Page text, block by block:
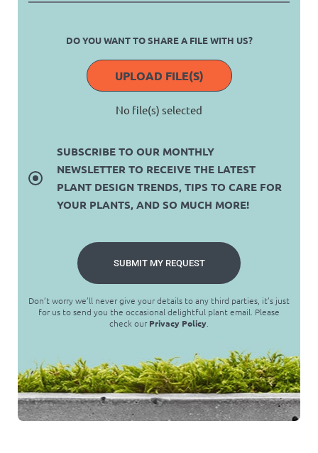
DO YOU WANT TO SHARE A FILE WITH US?
UPLOAD FILE(S)
No file(s) selected
SUBSCRIBE TO OUR MONTHLY
NEWSLETTER TO RECEIVE THE LATEST
PLANT DESIGN TRENDS, TIPS TO CARE FOR
YOUR PLANTS, AND SO MUCH MORE!
SUBMIT MY REQUEST
Don’t worry we’ll never give your details to any third parties, it’s just
for us to send you the occasional delightful plant email. Please
check ourPrivacy Policy.